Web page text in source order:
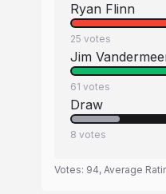
Ryan Flinn
25 votes
Jim
61 votes
Draw
8 votes
Votes: 94, Average